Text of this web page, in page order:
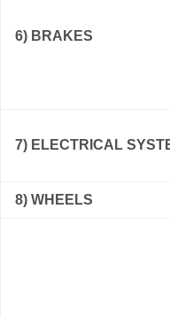
6) BRAKES
7) ELECTRICAL
8) WHEELS